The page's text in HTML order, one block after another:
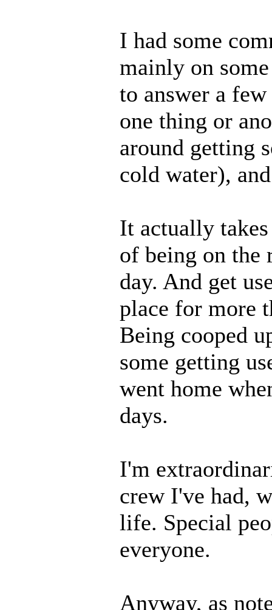
I had some
mainly on
to answer a
one thing or
around getting
cold water),
It actually
of being on the
day. And get
place for more
Being cooped
some getting
went home
days.
I'm
crew I've had,
life. Special
everyone.
Anyway, as